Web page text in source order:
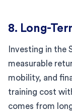
8. Long-
Investing in the
measurable
mobility, and
training cost
comes from